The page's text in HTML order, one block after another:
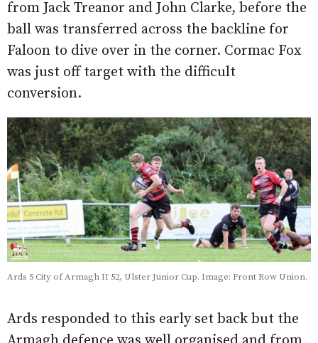
from Jack Treanor and John Clarke, before the
ball was transferred across the backline for
Faloon to dive over in the corner. Cormac Fox
was just off target with the difficult
conversion.
Ards 5 City of Armagh II 52, Ulster Junior Cup. Image: Front Row Union.
Ards responded to this early set back but the